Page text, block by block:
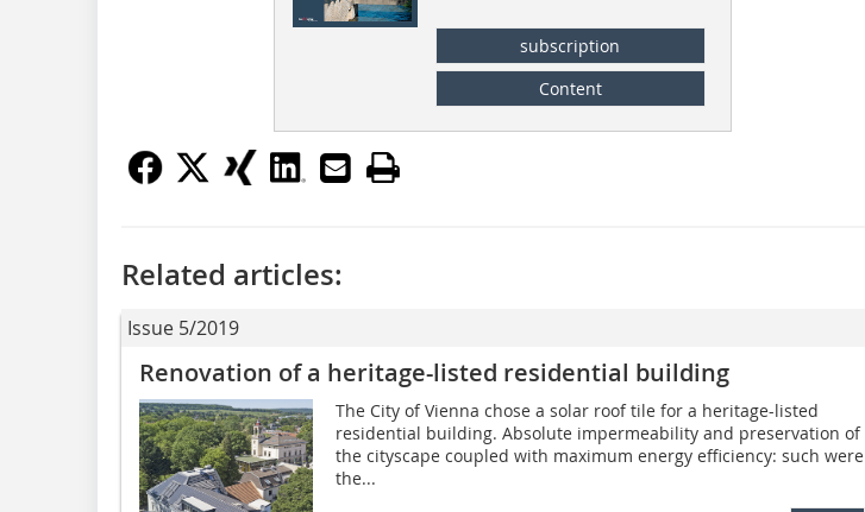
subscription
Content
Related articles:
Issue 5/2019
Renovation of a heritage-listed residential building
The City of Vienna chose a solar roof tile for a heritage-listed
residential building. Absolute impermeability and preservation of
the cityscape coupled with maximum energy efficiency: such were
the...